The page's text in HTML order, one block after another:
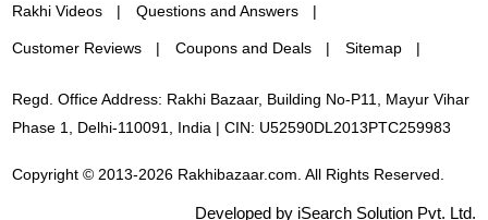
Rakhi Videos Questions and Answers
Customer Reviews Coupons and Deals Sitemap
Regd. Office Address: Rakhi Bazaar, Building No-P11, Mayur Vihar
Phase 1, Delhi-110091, India | CIN: U52590DL2013PTC259983
Copyright © 2013-2026 Rakhibazaar.com. All Rights Reserved.
Developed by iSearch Solution Pvt. Ltd.